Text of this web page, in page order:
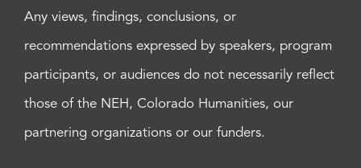
Any views, findings, conclusions, or
recommendations expressed by speakers, program
participants, or audiences do not necessarily reflect
those of the NEH, Colorado Humanities, our
partnering organizations or our funders.